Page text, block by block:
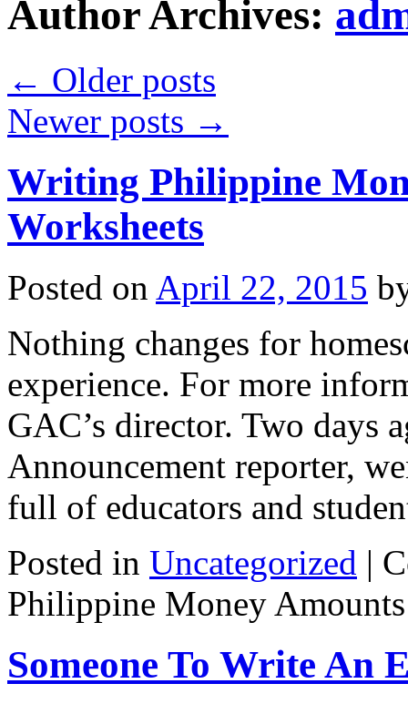
Author Archives:
← Older posts
Newer posts →
Writing Philippine
Worksheets
Posted on April 22, 2015
Nothing changes for
experience. For more
GAC’s director. Two days
Announcement reporter,
full of educators and
Posted in Uncategorized |
Philippine Money
Someone To Write An